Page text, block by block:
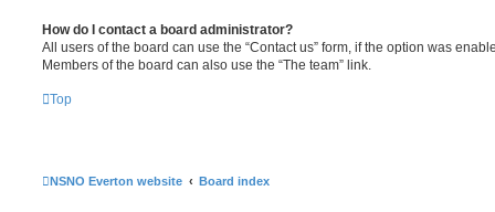
How do I contact a board administrator?
All users of the board can use the “Contact us” form, if the option was
Members of the board can also use the “The team” link.
Top
NSNO Everton website Board index